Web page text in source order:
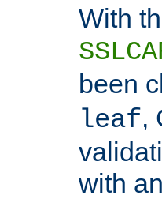
With
been
leaf,
with an